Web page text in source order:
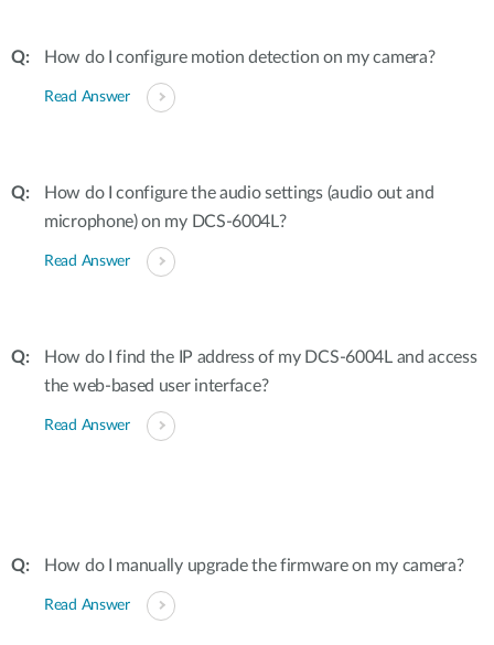
How do I configure motion detection on my camera?
Read Answer
How do I configure the audio settings (audio out and
microphone) on my DCS-6004L?
Read Answer
How do I find the IP address of my DCS-6004L and access
the web-based user interface?
Read Answer
How do I manually upgrade the firmware on my camera?
Read Answer